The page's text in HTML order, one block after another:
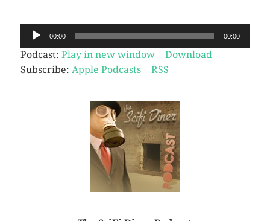
Audio
Player00:00 00:00
Podcast: Play in new window| Download
Subscribe: Apple Podcasts| RSS